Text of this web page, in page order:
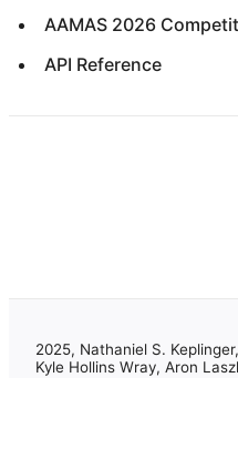
AAMAS 2026
API Reference
2025, Nathaniel S.
Kyle Hollins Wray, Aron